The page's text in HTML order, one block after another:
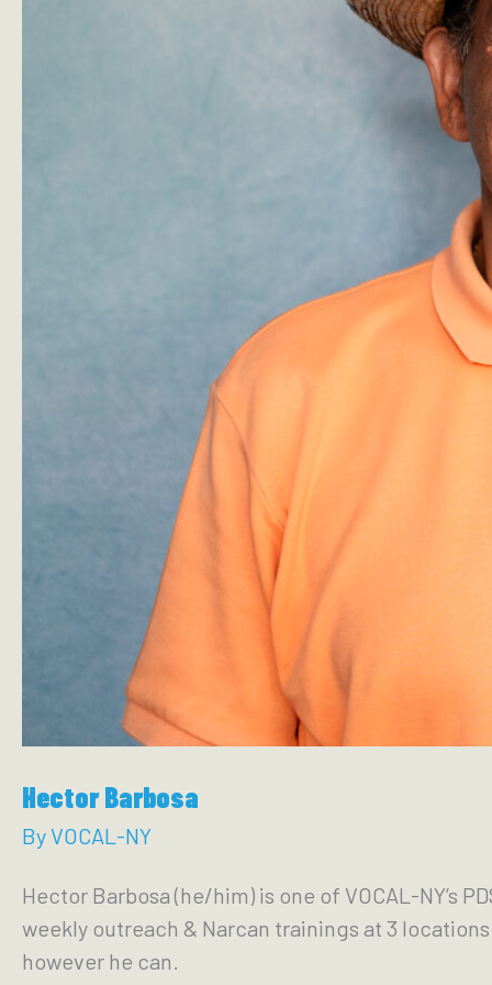
Hector Barbosa
ByVOCAL-NY
Hector Barbosa (he/him) is one of VOCAL-NY’s
weekly outreach & Narcan trainings at 3
however he can.